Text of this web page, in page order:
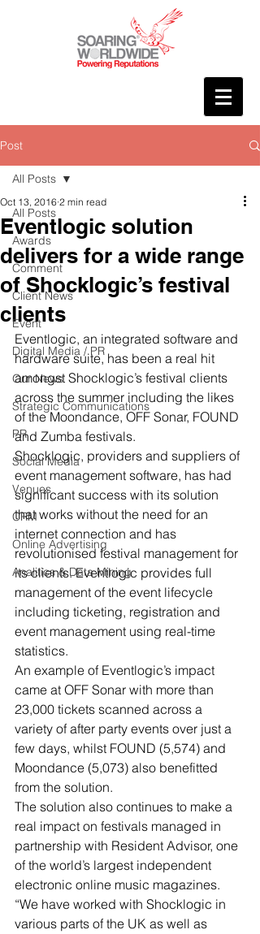
Post
All Posts
Awards
Comment
Client News
Event
Digital Media / PR
Our News
Strategic Communications
PR
Social Media
Venues
CRM
Online Advertising
Analitics & Data Mining
All Posts
Eventlogic solution
delivers for a wide range
of Shocklogic’s festival
clients
Oct 13, 2016 2 min read
Eventlogic, an integrated software and
hardware suite, has been a real hit
amongst Shocklogic’s festival clients
across the summer including the likes
of the Moondance, OFF Sonar, FOUND
and Zumba festivals.
Shocklogic, providers and suppliers of
event management software, has had
significant success with its solution
that works without the need for an
internet connection and has
revolutionised festival management for
its clients. Eventlogic provides full
management of the event lifecycle
including ticketing, registration and
event management using real-time
statistics.
An example of Eventlogic’s impact
came at OFF Sonar with more than
23,000 tickets scanned across a
variety of after party events over just a
few days, whilst FOUND (5,574) and
Moondance (5,073) also benefitted
from the solution.
The solution also continues to make a
real impact on festivals managed in
partnership with Resident Advisor, one
of the world’s largest independent
electronic online music magazines.
“We have worked with Shocklogic in
various parts of the UK as well as